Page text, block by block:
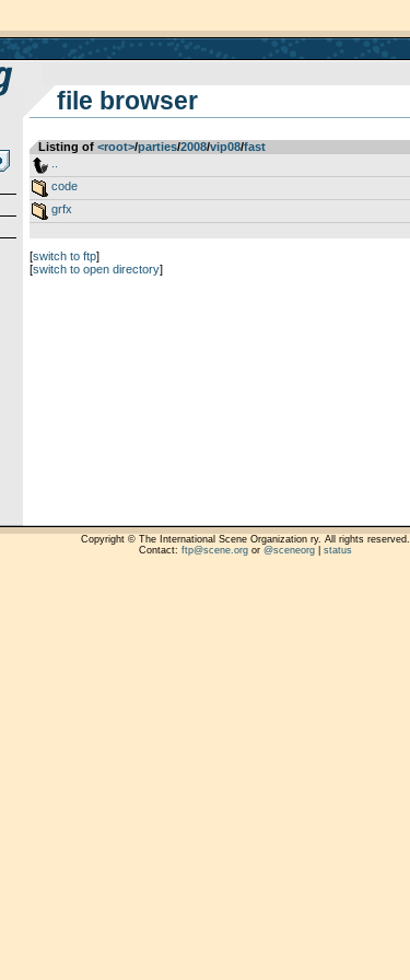
file browser
Listing of <root>­/­parties­/­2008­/­vip08­/­fast
code
grfx
[switch to ftp]
[switch to open directory]
Copyright © The International Scene Organization ry. All rights reserved.
Contact: ftp@scene.orgor @sceneorg| status